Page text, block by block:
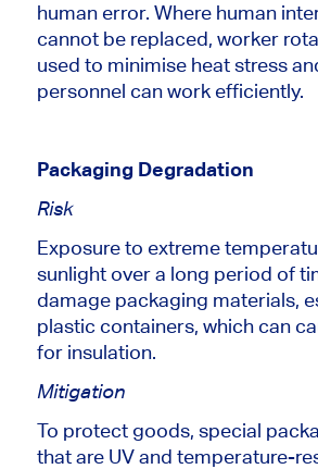
human error. Where human
cannot be replaced, worker
used to minimise heat stress
personnel can work efficiently.
Packaging Degradation
Risk
Exposure to extreme
sunlight over a long period of
damage packaging materials,
plastic containers, which can
for insulation.
Mitigation
To protect goods, special
that are UV and temperature-